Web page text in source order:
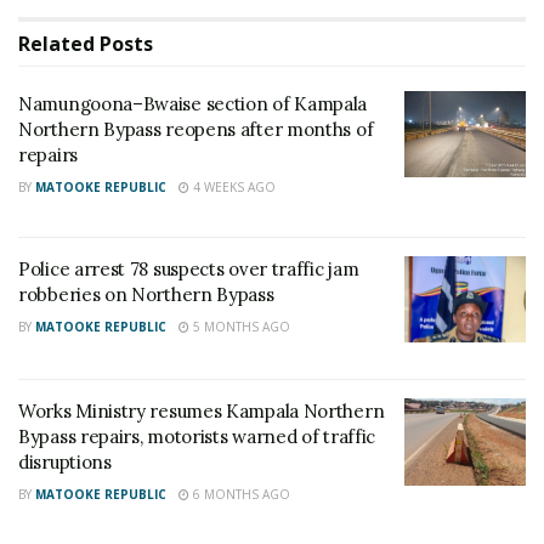
to complete the ongoing maintenance works on the
He noted that the prolonged works have resulted in
persistent traffic congestion along one of Kampala’s
busiest roads, making daily travel difficult for
The minister stressed that completing the repairs on
time is essential to restore normal traffic flow and
reduce the inconvenience caused by the continued
He warned the contractor to prioritise the
outstanding works and ensure the road is fully
reopened within the agreed timeframe.
Related Posts
Namungoona–Bwaise section of Kampala
Northern Bypass reopens after months of
repairs
BY MATOOKE REPUBLIC 4 WEEKS AGO
Police arrest 78 suspects over traffic jam
robberies on Northern Bypass
BY MATOOKE REPUBLIC 5 MONTHS AGO
Works Ministry resumes Kampala Northern
Bypass repairs, motorists warned of traffic
disruptions
BY MATOOKE REPUBLIC 6 MONTHS AGO